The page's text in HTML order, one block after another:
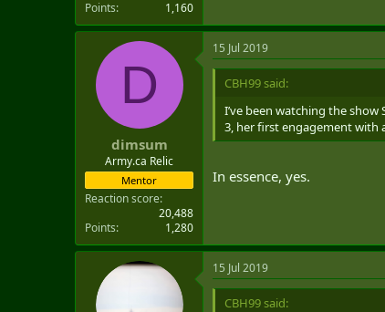
Points
1,160
D
dimsum
Army.ca Relic
Mentor
Reaction score
20,488
Points
1,280
15 Jul 2019
CBH99 said:
I’ve been watching the
3, her first engagement with
In essence, yes.
15 Jul 2019
CBH99 said: